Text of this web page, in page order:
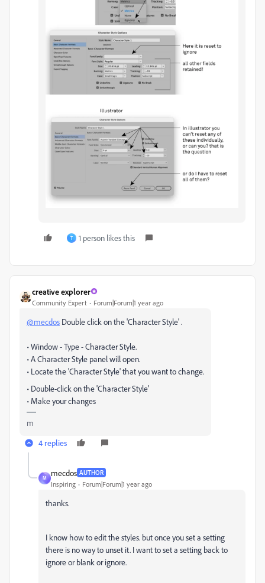
T 1 person likes this
creative explorer
Community Expert Forum|Forum|1 year ago
@mecdos Double click on the 'Character Style' .
• Window - Type - Character Style.
• A Character Style panel will open.
• Locate the 'Character Style' that you want to change.
• Double-click on the 'Character Style'
• Make your changes
m
4 replies
M
mecdos AUTHOR
Inspiring Forum|Forum|1 year ago
thanks.
I know how to edit the styles. but once you set a setting
there is no way to unset it. I want to set a setting back to
ignore or blank or ignore.